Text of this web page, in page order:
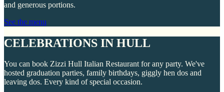
and generous portions.
See the menu
CELEBRATIONS IN HULL
You can book Zizzi Hull Italian Restaurant for any party. We've
hosted graduation parties, family birthdays, giggly hen dos and
leaving dos. Every kind of special occasion.